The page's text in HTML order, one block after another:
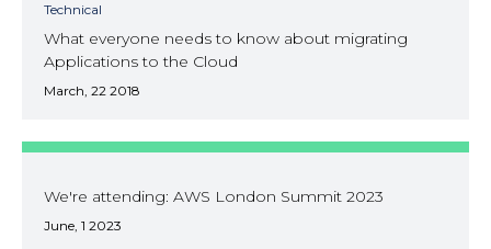
Technical
What everyone needs to know about migrating
Applications to the Cloud
March, 22 2018
We're attending: AWS London Summit 2023
June, 1 2023